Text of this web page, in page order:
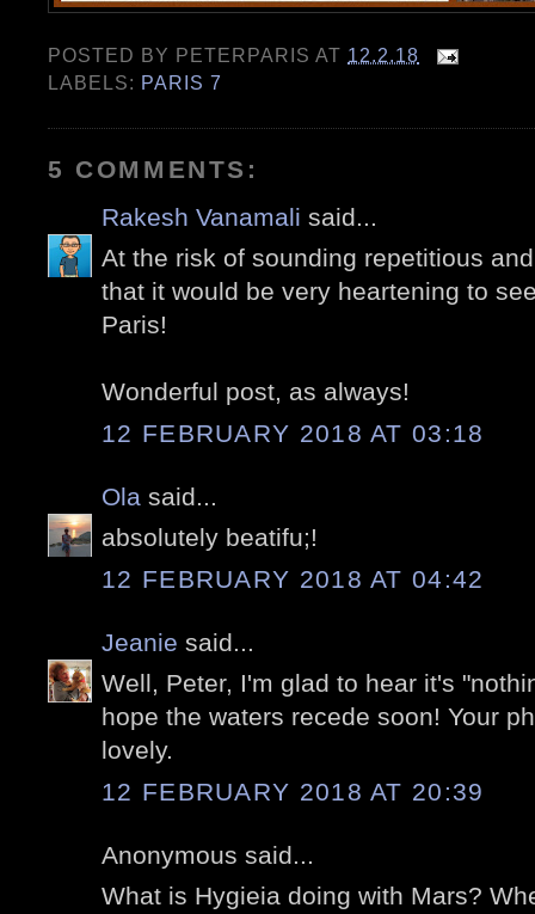
POSTED BY PETERPARIS AT 12.2.18
LABELS: PARIS 7
5 COMMENTS:
Rakesh Vanamali said...
At the risk of sounding repetitious
that it would be very heartening to
Paris!
Wonderful post, as always!
12 FEBRUARY 2018 AT 03:18
Ola said...
absolutely beatifu;!
12 FEBRUARY 2018 AT 04:42
Jeanie said...
Well, Peter, I'm glad to hear it's
hope the waters recede soon! Your
lovely.
12 FEBRUARY 2018 AT 20:39
Anonymous said...
What is Hygieia doing with Mars?